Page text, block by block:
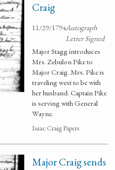
Craig
11/29/1794Autograph
Letter Signed
Major Stagg introduces
Mrs. Zebulon Pike to
Major Craig. Mrs. Pike is
traveling west to be with
her husband. Captain Pike
is serving with General
Wayne.
Isaac Craig Papers
Major Craig sends